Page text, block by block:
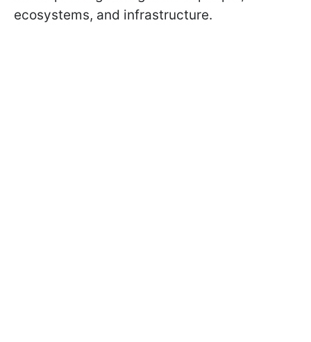
ecosystems, and infrastructure.